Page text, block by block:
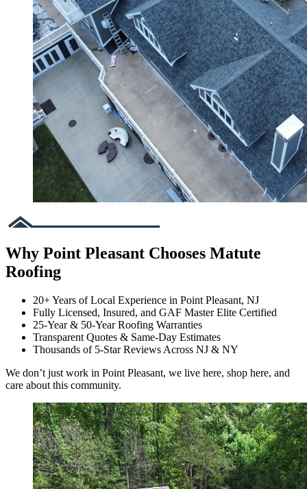
Why Point Pleasant Chooses Matute
Roofing
20+ Years of Local Experience in Point Pleasant, NJ
Fully Licensed, Insured, and GAF Master Elite Certified
25-Year & 50-Year Roofing Warranties
Transparent Quotes & Same-Day Estimates
Thousands of 5-Star Reviews Across NJ & NY
We don’t just work in Point Pleasant, we live here, shop here, and
care about this community.